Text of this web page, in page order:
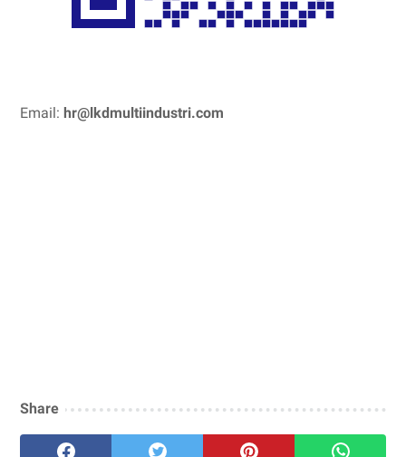
Email: hr@lkdmultiindustri.com
Share